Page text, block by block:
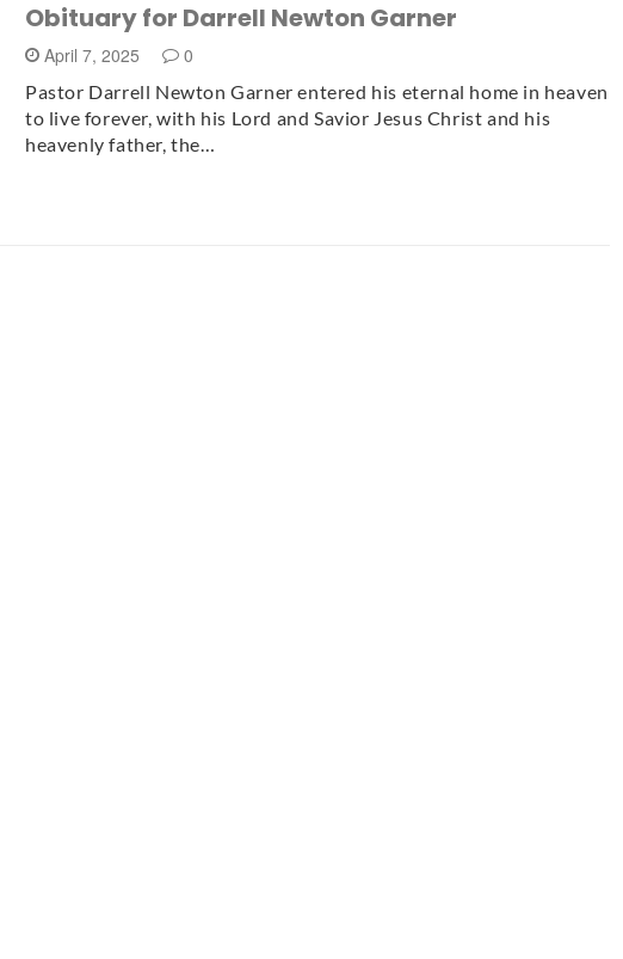
Obituary for Darrell Newton Garner
April 7, 2025 0
Pastor Darrell Newton Garner entered his eternal home in heaven
to live forever, with his Lord and Savior Jesus Christ and his
heavenly father, the…